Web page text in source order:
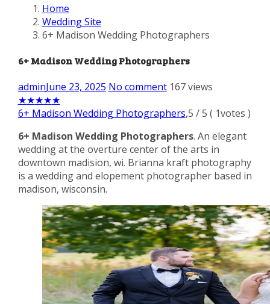
Home
Wedding Site
6+ Madison Wedding Photographers
6+ Madison Wedding Photographers
adminJune 23, 2025 No comment 167 views
★★★★★
6+ Madison Wedding Photographers,5 /5 ( 1votes )
6+ Madison Wedding Photographers. An elegant
wedding at the overture center of the arts in
downtown madision, wi. Brianna kraft photography
is a wedding and elopement photographer based in
madison, wisconsin.